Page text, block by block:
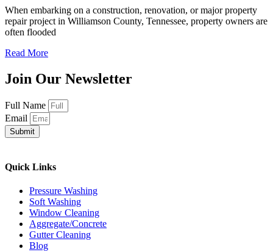
When embarking on a construction, renovation, or major property
repair project in Williamson County, Tennessee, property owners are
often flooded
Read More
Join Our Newsletter
Full Name
Email
Submit
Quick Links​
Pressure Washing
Soft Washing
Window Cleaning
Aggregate/Concrete
Gutter Cleaning
Blog